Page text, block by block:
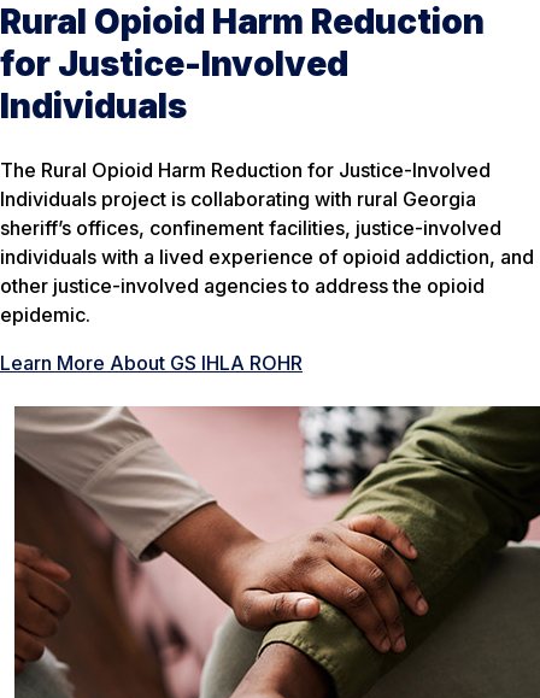
Rural Opioid Harm Reduction
for Justice-Involved
Individuals
The Rural Opioid Harm Reduction for Justice-Involved
Individuals project is collaborating with rural Georgia
sheriff’s offices, confinement facilities, justice-involved
individuals with a lived experience of opioid addiction, and
other justice-involved agencies to address the opioid
epidemic.
Learn More About GS IHLA ROHR